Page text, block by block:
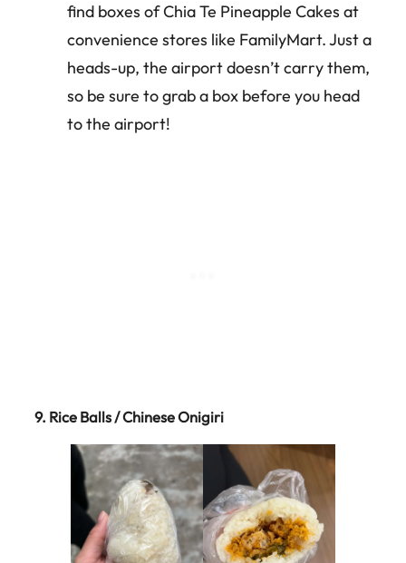
find boxes of Chia Te Pineapple Cakes at
convenience stores like FamilyMart. Just a
heads-up, the airport doesn’t carry them,
so be sure to grab a box before you head
to the airport!
9. Rice Balls / Chinese Onigiri